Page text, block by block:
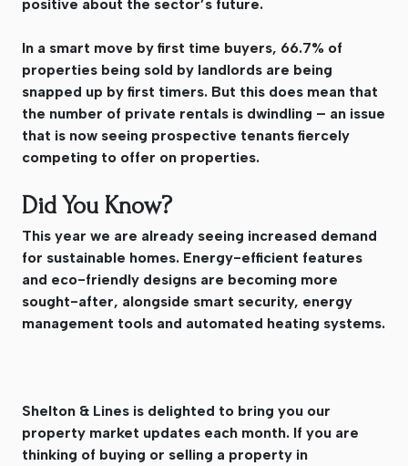
positive about the sector’s future.
In a smart move by first time buyers, 66.7% of
properties being sold by landlords are being
snapped up by first timers. But this does mean that
the number of private rentals is dwindling – an issue
that is now seeing prospective tenants fiercely
competing to offer on properties.
Did You Know?
This year we are already seeing increased demand
for sustainable homes. Energy-efficient features
and eco-friendly designs are becoming more
sought-after, alongside smart security, energy
management tools and automated heating systems.
Shelton & Lines is delighted to bring you our
property market updates each month. If you are
thinking of buying or selling a property in